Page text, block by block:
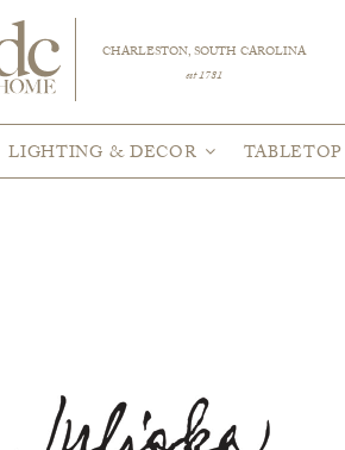
CHARLESTON, SOUTH CAROLINA
est 1781
LIGHTING & DECOR TABLETOP